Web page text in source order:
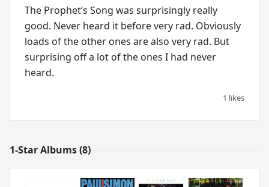
The Prophet’s Song was surprisingly really
good. Never heard it before very rad. Obviously
loads of the other ones are also very rad. But
surprising off a lot of the ones I had never
heard.
1 likes
1-Star Albums (8)